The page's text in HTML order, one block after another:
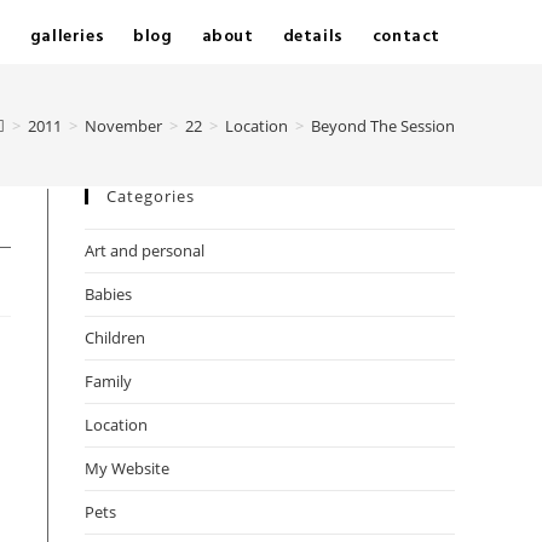
galleries blog about details contact
> 2011 > November > 22 > Location > Beyond The Session
Categories
Art and personal
Babies
Children
Family
Location
My Website
Pets